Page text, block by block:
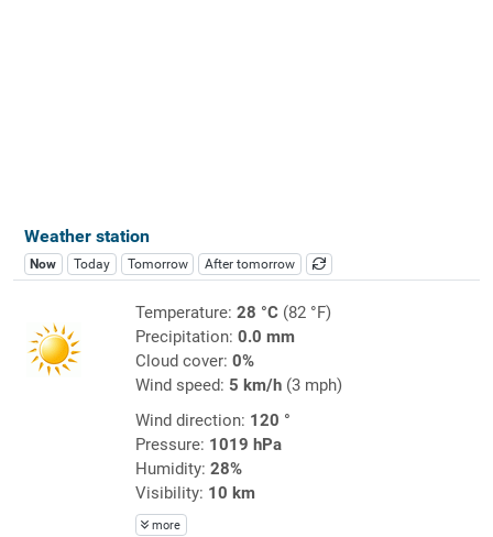
Weather station
Now Today Tomorrow After tomorrow
Temperature: 28 °C(82 °F)
Precipitation: 0.0 mm
Cloud cover: 0%
Wind speed: 5 km/h(3 mph)
Wind direction: 120 °
Pressure: 1019 hPa
Humidity: 28%
Visibility: 10 km
more